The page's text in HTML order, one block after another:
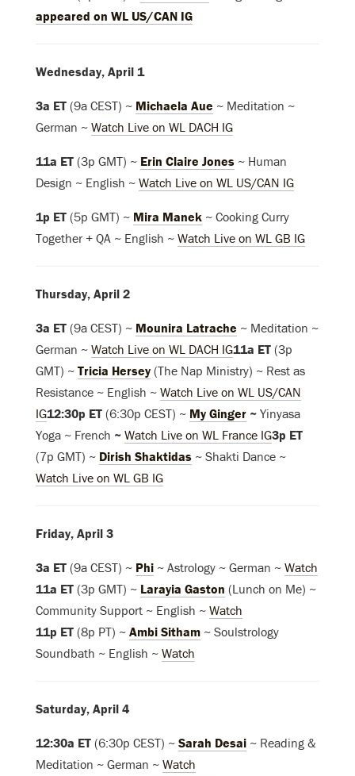
appeared on WL US/CAN IG
Wednesday, April 1
3a ET (9a CEST) ~ Michaela Aue ~ Meditation ~
German ~ Watch Live on WL DACH IG
11a ET (3p GMT) ~ Erin Claire Jones ~ Human
Design ~ English ~ Watch Live on WL US/CAN IG
1p ET (5p GMT) ~ Mira Manek ~ Cooking Curry
Together + QA ~ English ~ Watch Live on WL GB IG
Thursday, April 2
3a ET (9a CEST) ~ Mounira Latrache ~ Meditation ~
German ~ Watch Live on WL DACH IG11a ET (3p
GMT) ~ Tricia Hersey (The Nap Ministry) ~ Rest as
Resistance ~ English ~ Watch Live on WL US/CAN
IG12:30p ET (6:30p CEST) ~ My Ginger ~ Yinyasa
Yoga ~ French ~ Watch Live on WL France IG3p ET
(7p GMT) ~ Dirish Shaktidas ~ Shakti Dance ~
Watch Live on WL GB IG
Friday, April 3
3a ET (9a CEST) ~ Phi ~ Astrology ~ German ~ Watch
11a ET (3p GMT) ~ Larayia Gaston (Lunch on Me) ~
Community Support ~ English ~ Watch
11p ET (8p PT) ~ Ambi Sitham ~ Soulstrology
Soundbath ~ English ~ Watch
Saturday, April 4
12:30a ET (6:30p CEST) ~ Sarah Desai ~ Reading &
Meditation ~ German ~ Watch